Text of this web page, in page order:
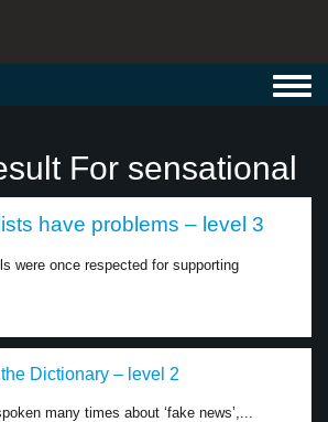
For sensational
have problems – level 3
were once respected for supporting
Dictionary – level 2
many times about ‘fake news’,...